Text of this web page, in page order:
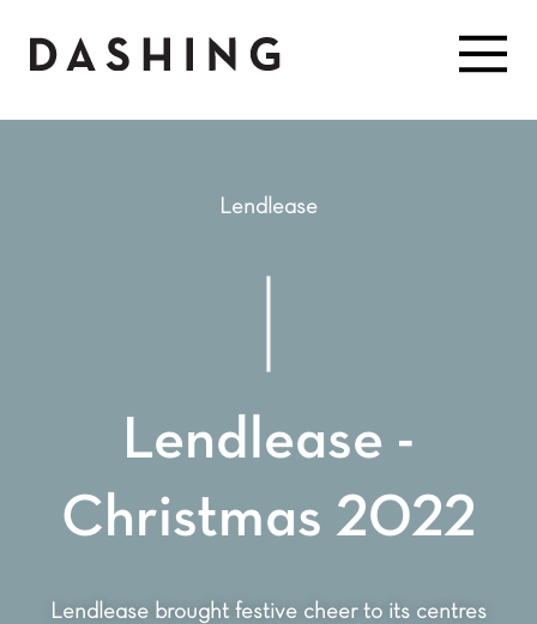
Lendlease
Lendlease -
Christmas 2022
Lendlease brought festive cheer to its centres